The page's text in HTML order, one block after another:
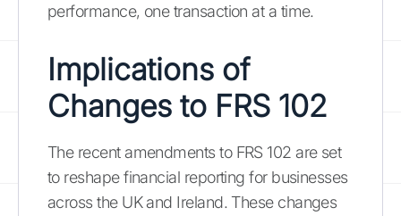
performance, one transaction at a time.
Implications of
Changes to FRS 102
The recent amendments to FRS 102 are set
to reshape financial reporting for businesses
across the UK and Ireland. These changes